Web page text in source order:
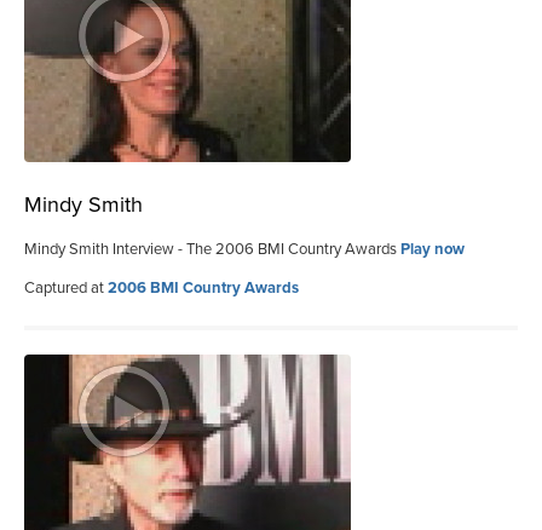
Mindy Smith
Mindy Smith Interview - The 2006 BMI Country AwardsPlay now
Captured at2006 BMI Country Awards